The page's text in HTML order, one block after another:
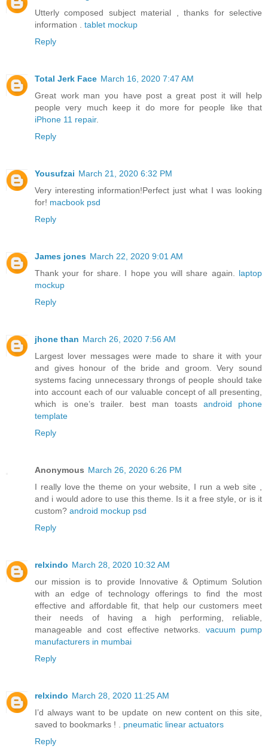
Utterly composed subject material , thanks for selective
information . tablet mockup
Reply
Total Jerk Face March 16, 2020 7:47 AM
Great work man you have post a great post it will help
people very much keep it do more for people like that
iPhone 11 repair.
Reply
Yousufzai March 21, 2020 6:32 PM
Very interesting information!Perfect just what I was looking
for! macbook psd
Reply
James jones March 22, 2020 9:01 AM
Thank your for share. I hope you will share again. laptop
mockup
Reply
jhone than March 26, 2020 7:56 AM
Largest lover messages were made to share it with your
and gives honour of the bride and groom. Very sound
systems facing unnecessary throngs of people should take
into account each of our valuable concept of all presenting,
which is one’s trailer. best man toasts android phone
template
Reply
Anonymous March 26, 2020 6:26 PM
I really love the theme on your website, I run a web site ,
and i would adore to use this theme. Is it a free style, or is it
custom? android mockup psd
Reply
relxindo March 28, 2020 10:32 AM
our mission is to provide Innovative & Optimum Solution
with an edge of technology offerings to find the most
effective and affordable fit, that help our customers meet
their needs of having a high performing, reliable,
manageable and cost effective networks. vacuum pump
manufacturers in mumbai
Reply
relxindo March 28, 2020 11:25 AM
I’d always want to be update on new content on this site,
saved to bookmarks ! . pneumatic linear actuators
Reply